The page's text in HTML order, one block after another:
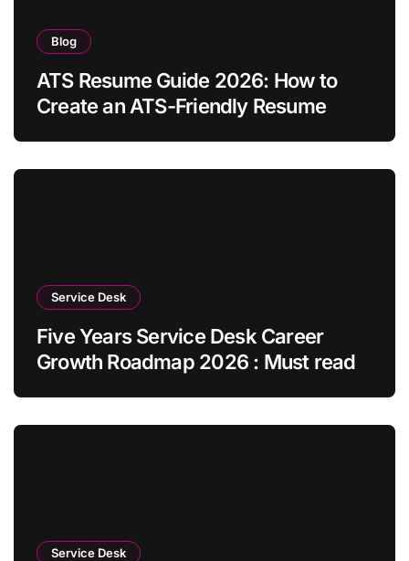
Blog
ATS Resume Guide 2026: How to
Create an ATS-Friendly Resume
Service Desk
Five Years Service Desk Career
Growth Roadmap 2026 : Must read
Service Desk